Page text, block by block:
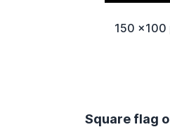
150 x100
Square flag